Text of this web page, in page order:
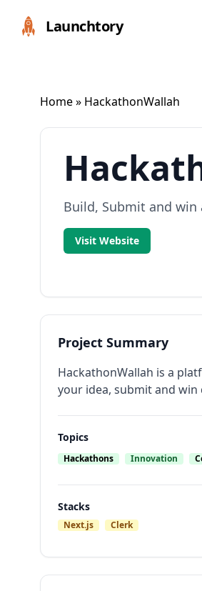
Launchtory
Home» HackathonWallah
Build, Submit and win
Visit Website
Project Summary
HackathonWallah is a
your idea, submit and win
Topics
Hackathons Innovation
Stacks
Next.js Clerk